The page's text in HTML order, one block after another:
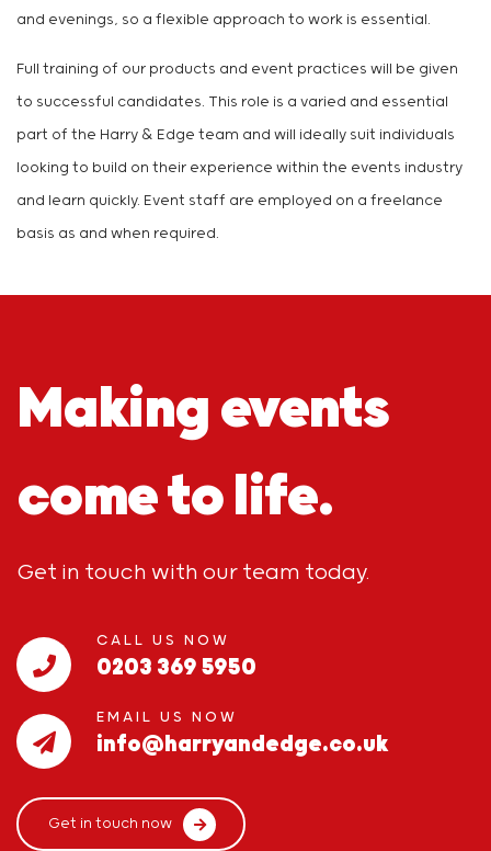
and evenings, so a flexible approach to work is essential.
Full training of our products and event practices will be given
to successful candidates. This role is a varied and essential
part of the Harry & Edge team and will ideally suit individuals
looking to build on their experience within the events industry
and learn quickly. Event staff are employed on a freelance
basis as and when required.
Making events
come to life.
Get in touch with our team today.
CALL US NOW
0203 369 5950
EMAIL US NOW
info@harryandedge.co.uk
Get in touch now